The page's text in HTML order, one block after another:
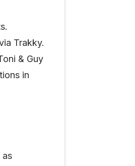
Trakky.
& Guy
in
as